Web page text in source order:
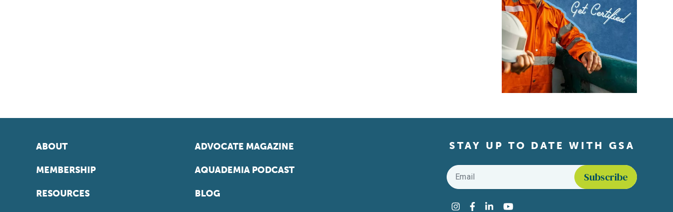
ABOUT
MEMBERSHIP
RESOURCES
ADVOCATE MAGAZINE
AQUADEMIA PODCAST
BLOG
STAY UP TO DATE WITH GSA
Email
Instagram
Facebook
LinkedInYouTube